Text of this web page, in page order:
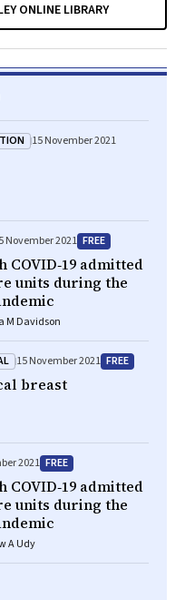
ONLINE LIBRARY
15 November 2021
November 2021 FREE
admitted
units during the
M Davidson
15 November 2021 FREE
breast
2021 FREE
admitted
units during the
A Udy